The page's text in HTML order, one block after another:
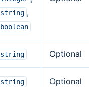
string ,
boolean
string Optional
string Optional